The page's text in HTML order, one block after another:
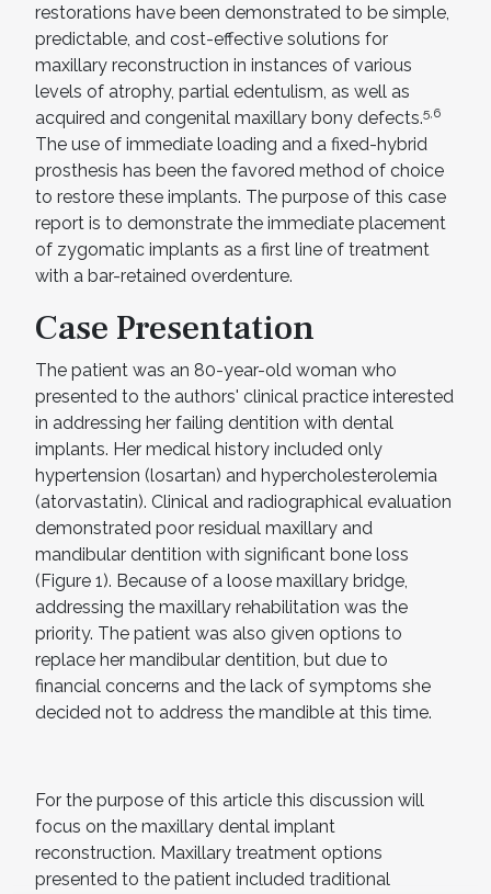
restorations have been demonstrated to be simple,
predictable, and cost-effective solutions for
maxillary reconstruction in instances of various
levels of atrophy, partial edentulism, as well as
acquired and congenital maxillary bony defects.5,6
The use of immediate loading and a fixed-hybrid
prosthesis has been the favored method of choice
to restore these implants. The purpose of this case
report is to demonstrate the immediate placement
of zygomatic implants as a first line of treatment
with a bar-retained overdenture.
Case Presentation
The patient was an 80-year-old woman who
presented to the authors' clinical practice interested
in addressing her failing dentition with dental
implants. Her medical history included only
hypertension (losartan) and hypercholesterolemia
(atorvastatin). Clinical and radiographical evaluation
demonstrated poor residual maxillary and
mandibular dentition with significant bone loss
(Figure 1). Because of a loose maxillary bridge,
addressing the maxillary rehabilitation was the
priority. The patient was also given options to
replace her mandibular dentition, but due to
financial concerns and the lack of symptoms she
decided not to address the mandible at this time.
For the purpose of this article this discussion will
focus on the maxillary dental implant
reconstruction. Maxillary treatment options
presented to the patient included traditional